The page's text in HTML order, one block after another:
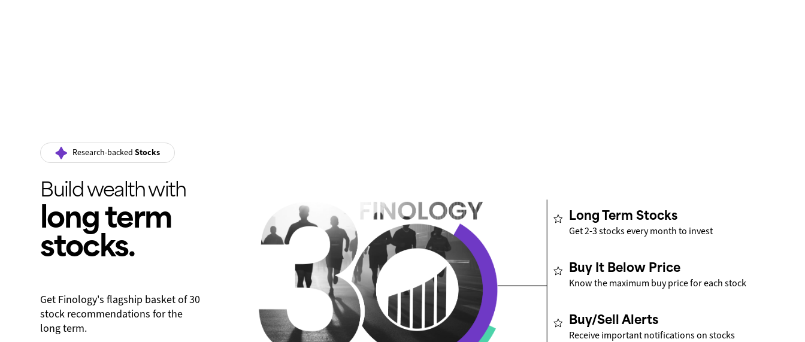
Research-backed Stocks
Build wealth with
long term
stocks.
Get Finology's flagship basket of 30
stock recommendations for the
long term.
Long Term Stocks
Get 2-3 stocks every month to invest
Buy It Below Price
Know the maximum buy price for each stock
Buy/Sell Alerts
Receive important notifications on stocks